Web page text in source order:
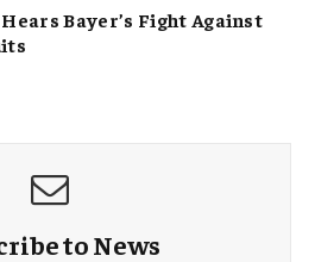
Bayer’s Fight Against
to News